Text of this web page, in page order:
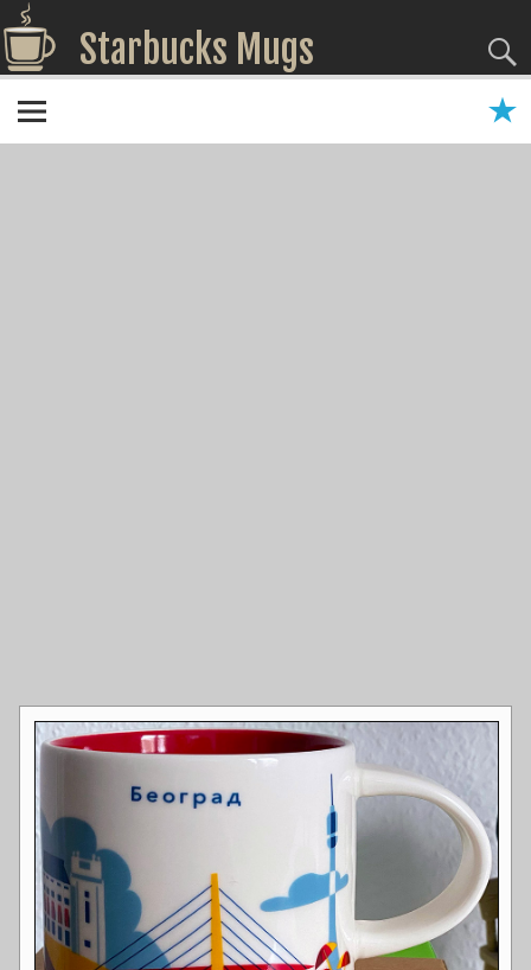
Starbucks Mugs